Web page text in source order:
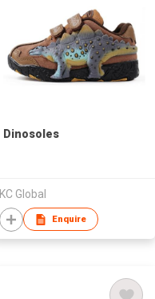
Dinosoles
KC Global
Enquire